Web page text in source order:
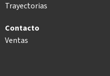
Trayectorias
Contacto
Ventas